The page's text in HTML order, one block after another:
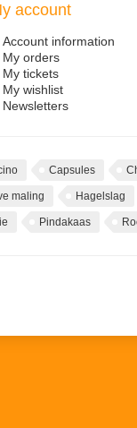
account
Account information
My orders
My tickets
My wishlist
Newsletters
Capsules
maling Hagelslag
Pindakaas